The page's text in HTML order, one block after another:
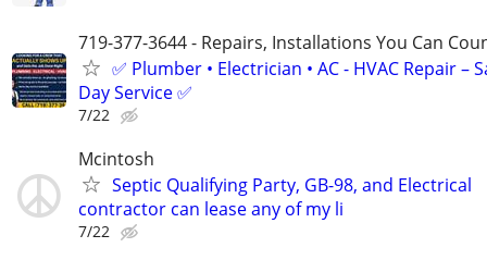
719-377-3644 - Repairs, Installations You Can
✅ Plumber • Electrician • AC - HVAC Repair –
Day Service ✅
7/22
Mcintosh
Septic Qualifying Party, GB-98, and Electrical
contractor can lease any of my li
7/22